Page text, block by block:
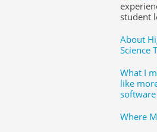
student
About
Science
What I
like
Where